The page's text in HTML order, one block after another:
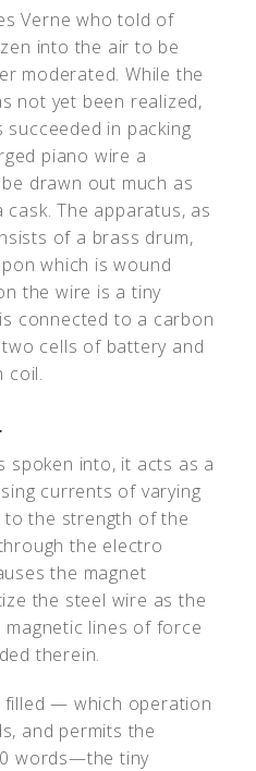
Verne who told of
into the air to be
moderated. While the
not yet been realized,
in packing
piano wire a
drawn out much as
The apparatus, as
of a brass drum,
which is wound
the wire is a tiny
connected to a carbon
cells of battery and
coil.
spoken into, it acts as a
currents of varying
the strength of the
the electro
the magnet
the steel wire as the
magnetic lines of force
therein.
— which operation
and permits the
words—the tiny